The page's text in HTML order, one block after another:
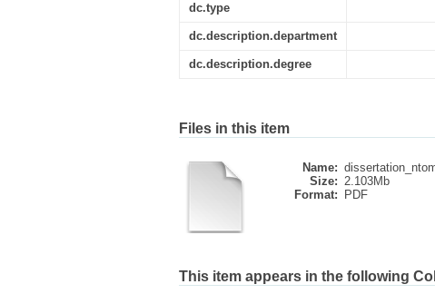
dc.type
dc.description.department
dc.description.degree
Files in this item
Name:
Size: 2.103Mb
Format:
PDF
This item appears in the following